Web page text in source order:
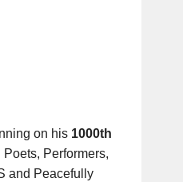
on his 1000th
Performers,
and Peacefully